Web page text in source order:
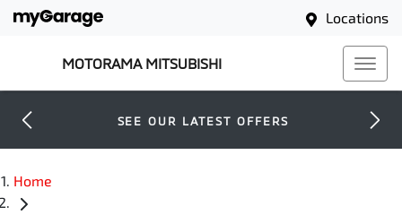
Locations
MOTORAMA MITSUBISHI
SEE OUR LATEST OFFERS
Home